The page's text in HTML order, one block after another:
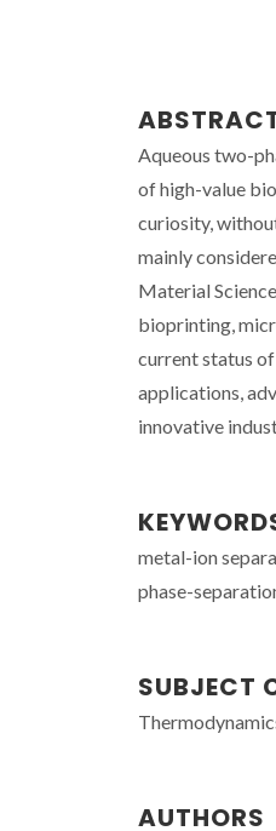
Aqueous two-
of high-value
curiosity,
mainly
Material
bioprinting,
current status
applications,
innovative
metal-ion
phase-
SUBJECT
AUTHORS